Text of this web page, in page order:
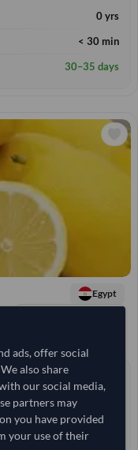
0 yrs
< 30 min
30–35 days
Egypt
0 yrs
50–55 days
ads, offer social
also share
our social media,
partners may
you have provided
your use of their